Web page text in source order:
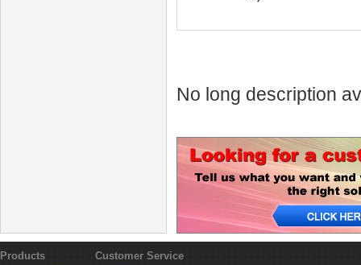
No long description
Products Customer Service